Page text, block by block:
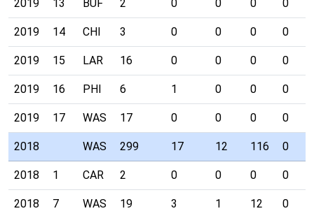
2019 13 BUF 2 0 0 0 0
2019 14 CHI 3 0 0 0 0
2019 15 LAR 16 0 0 0 0
2019 16 PHI 6 1 0 0 0
2019 17 WAS 17 0 0 0 0
2018 WAS 299 17 12 116 0
2018 1 CAR 2 0 0 0 0
2018 7 WAS 19 3 1 12 0